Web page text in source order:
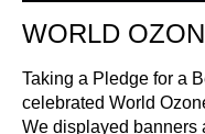
WORLD
Taking a Pledge for a
celebrated World
We displayed banners